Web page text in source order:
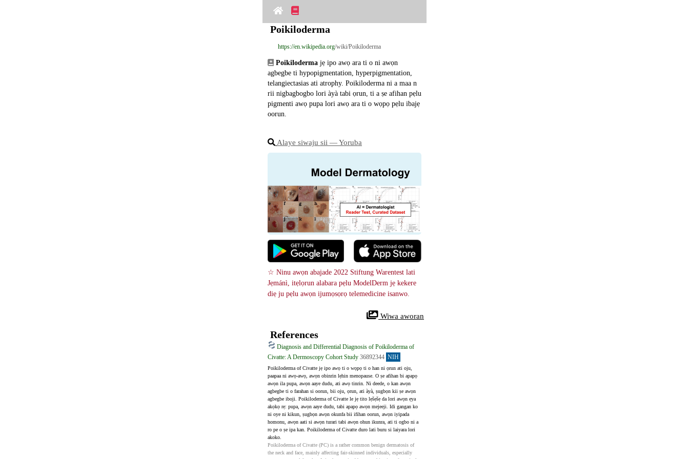
Poikiloderma
https://en.wikipedia.org/wiki/Poikiloderma
Poikiloderma jẹ ipo awọ ara ti o ni awọn
agbegbe ti hypopigmentation, hyperpigmentation,
telangiectasias ati atrophy. Poikiloderma ni a maa n
rii nigbagbogbo lori àyà tabi ọrun, ti a ṣe afihan pẹlu
pigmenti awọ pupa lori awọ ara ti o wọpọ pẹlu ibajẹ
oorun.
Alaye siwaju sii ― Yoruba
☆ Ninu awọn abajade 2022 Stiftung Warentest lati
Jẹmánì, itẹlọrun alabara pẹlu ModelDerm jẹ kekere
diẹ ju pẹlu awọn ijumọsọrọ telemedicine isanwo.
Wiwa aworan
References
Diagnosis and Differential Diagnosis of Poikiloderma of
Civatte: A Dermoscopy Cohort Study 36892344 NIH
Poikiloderma of Civatte jẹ ipo awọ ti o wọpọ ti o han ni ọrun ati oju,
paapaa ni awọ-awọ, awọn obinrin lẹhin menopause. O ṣe afihan bi apapọ
awọn ila pupa, awọn aaye dudu, ati awọ tinrin. Ni deede, o kan awọn
agbegbe ti o farahan si oorun, bii oju, ọrun, ati àyà, ṣugbọn kii ṣe awọn
agbegbe iboji. Poikiloderma of Civatte le jẹ tito lẹšẹšẹ da lori awọn ẹya
akọkọ rẹ: pupa, awọn aaye dudu, tabi apapọ awọn mejeeji. Idi gangan ko
ni oye ni kikun, ṣugbọn awọn okunfa bii ifihan oorun, awọn iyipada
homonu, awọn aati si awọn turari tabi awọn ohun ikunra, ati ti ogbo ni a
ro pe o ṣe ipa kan. Poikiloderma of Civatte duro lati buru si laiyara lori
akoko.
Poikiloderma of Civatte (PC) is a rather common benign dermatosis of
the neck and face, mainly affecting fair-skinned individuals, especially